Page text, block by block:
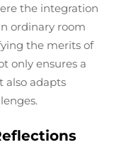
the integration
ordinary room
the merits of
only ensures a
also adapts